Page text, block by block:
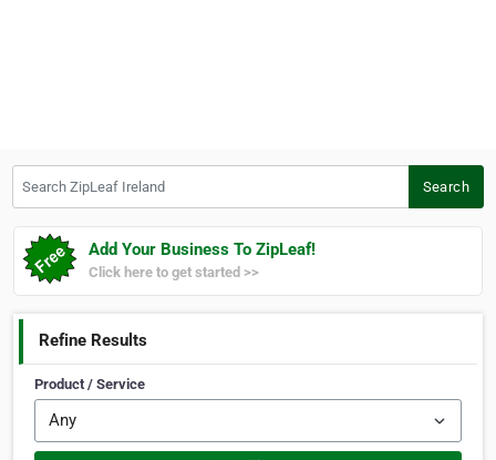
Search
Add Your Business To ZipLeaf!
Click here to get started >>
Refine Results
Product / Service